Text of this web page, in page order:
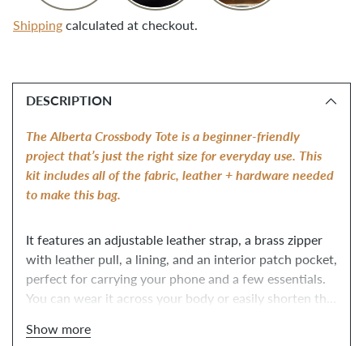
Shipping calculated at checkout.
product
cart
DESCRIPTION
The Alberta Crossbody Tote is a beginner-friendly
project that’s just the right size for everyday use. This
kit includes all of the fabric, leather + hardware needed
to make this bag.
It features an adjustable leather strap, a brass zipper
with leather pull, a lining, and an interior patch pocket,
perfect for carrying your phone and a few essentials.
You can wear it across your body or easily shorten the
day wandering around a new city or a night out with
Show more